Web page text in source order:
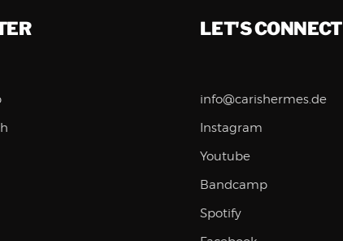
LET'S CONNECT
info@carishermes.de
Instagram
Youtube
Bandcamp
Spotify